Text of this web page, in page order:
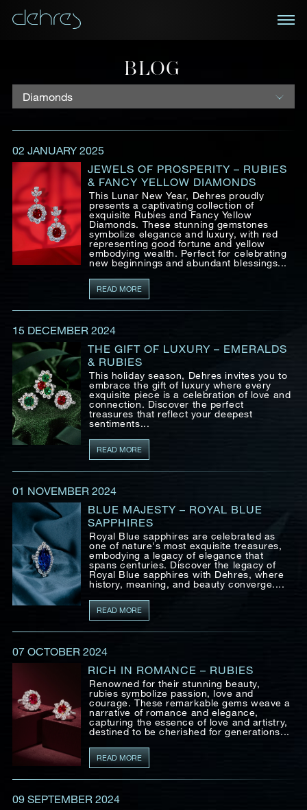
BLOG
02 JANUARY 2025
JEWELS OF PROSPERITY – RUBIES
& FANCY YELLOW DIAMONDS
This Lunar New Year, Dehres proudly
presents a captivating collection of
exquisite Rubies and Fancy Yellow
Diamonds. These stunning gemstones
symbolize elegance and luxury, with red
representing good fortune and yellow
embodying wealth. Perfect for celebrating
new beginnings and abundant blessings...
READ MORE
15 DECEMBER 2024
THE GIFT OF LUXURY – EMERALDS
& RUBIES
This holiday season, Dehres invites you to
embrace the gift of luxury where every
exquisite piece is a celebration of love and
connection. Discover the perfect
treasures that reflect your deepest
sentiments...
READ MORE
01 NOVEMBER 2024
BLUE MAJESTY – ROYAL BLUE
SAPPHIRES
Royal Blue sapphires are celebrated as
one of nature's most exquisite treasures,
embodying a legacy of elegance that
spans centuries. Discover the legacy of
Royal Blue sapphires with Dehres, where
history, meaning, and beauty converge....
READ MORE
07 OCTOBER 2024
RICH IN ROMANCE – RUBIES
Renowned for their stunning beauty,
rubies symbolize passion, love and
courage. These remarkable gems weave a
narrative of romance and elegance,
capturing the essence of love and artistry,
destined to be cherished for generations...
READ MORE
09 SEPTEMBER 2024
and special pieces, exclusive access to prestige
exhibitions and events, industry news and more.
First Name Last Name
Email
BOOK AN APPOINTMENT
collections in Landmark, Central, Hong Kong
Title*
Country
Email*
Time
: (GMT+8)
Inquiry
I would like to receive updates from Dehres